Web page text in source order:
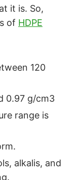
it is. So,
of HDPE
120
0.97 g/cm3
range is
alkalis, and